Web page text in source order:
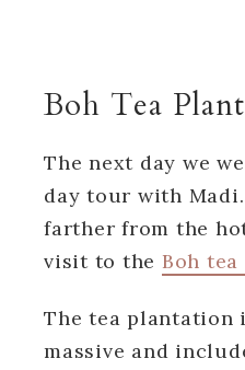
Boh Tea
The next day we
day tour with
farther from the
visit to the Boh
The tea plantation
massive and